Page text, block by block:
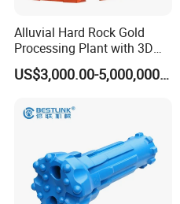
Alluvial Hard Rock Gold
Processing Plant with 3D
Plant Engineering Design
US$3,000.00-5,000,000.00